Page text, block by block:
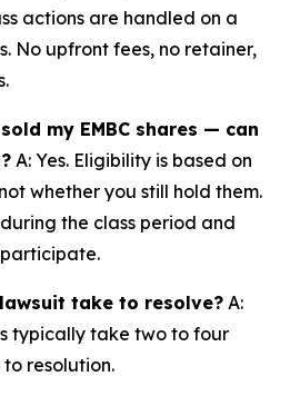
actions are handled on a
No upfront fees, no retainer,
my EMBC shares — can
A: Yes. Eligibility is based on
whether you still hold them.
the class period and
take to resolve? A:
typically take two to four
resolution.